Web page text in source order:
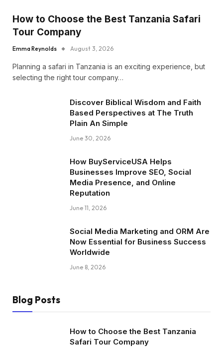
How to Choose the Best Tanzania Safari
Tour Company
Emma Reynolds August 3, 2026
Planning a safari in Tanzania is an exciting experience, but
selecting the right tour company…
Discover Biblical Wisdom and Faith
Based Perspectives at The Truth
Plain An Simple
June 30, 2026
How BuyServiceUSA Helps
Businesses Improve SEO, Social
Media Presence, and Online
Reputation
June 11, 2026
Social Media Marketing and ORM Are
Now Essential for Business Success
Worldwide
June 8, 2026
Blog Posts
How to Choose the Best Tanzania
Safari Tour Company